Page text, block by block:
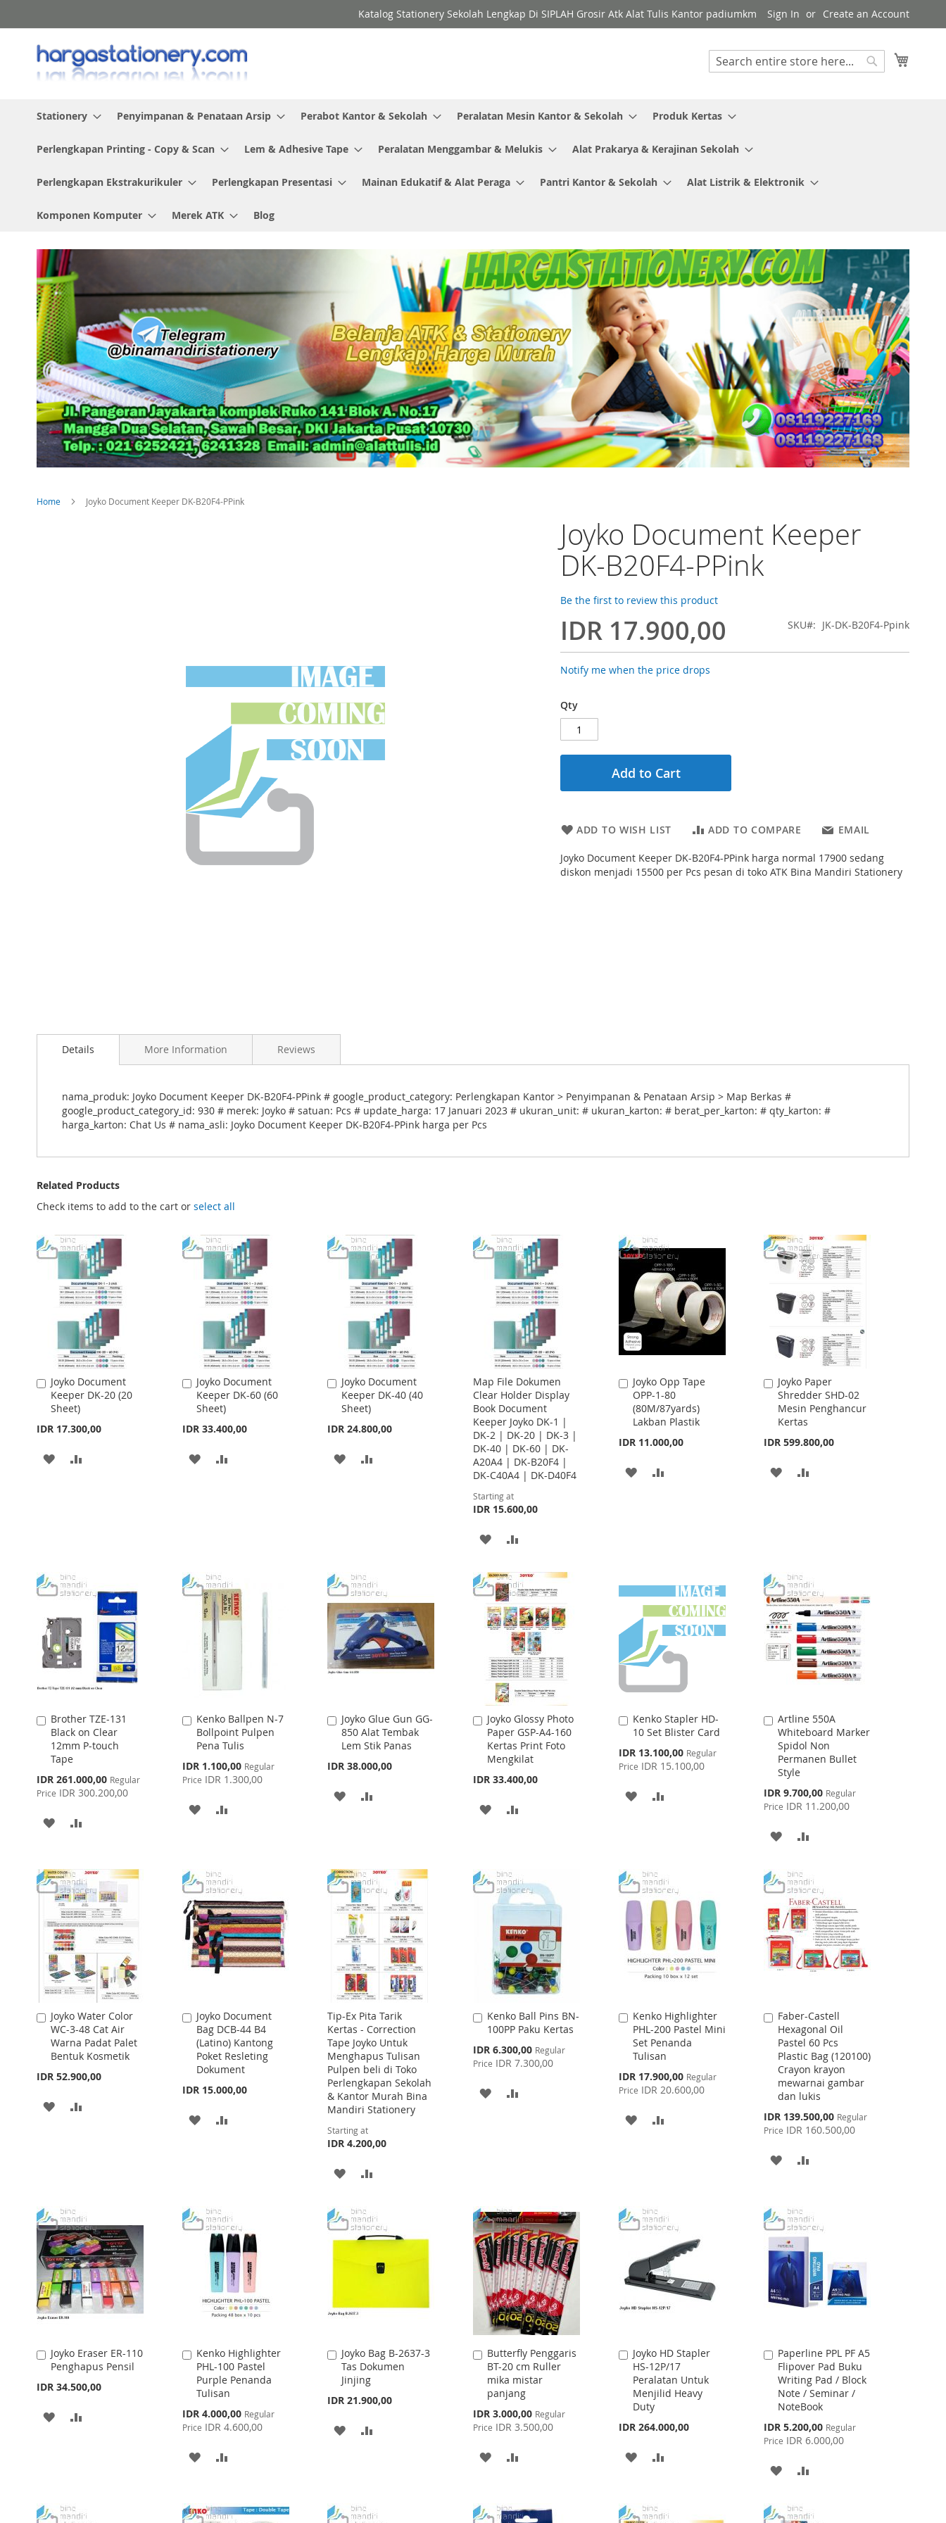
to
Content
Katalog Stationery Sekolah Lengkap Di SIPLAH Grosir Atk Alat Tulis Kantor padiumkm Sign In Create an Account
Search
Stationery Penyimpanan & Penataan Arsip Perabot Kantor & Sekolah Peralatan Mesin Kantor & Sekolah Produk Kertas
Perlengkapan Printing - Copy & Scan Lem & Adhesive Tape Peralatan Menggambar & Melukis Alat Prakarya & Kerajinan Sekolah
Perlengkapan Ekstrakurikuler Perlengkapan Presentasi Mainan Edukatif & Alat Peraga Pantri Kantor & Sekolah Alat Listrik & Elektronik
Komponen Komputer Merek ATK Blog
Home Joyko Document Keeper DK-B20F4-PPink
Joyko Document Keeper
DK-B20F4-PPink
Be the first to review this product
IDR 17.900,00 SKU JK-DK-B20F4-Ppink
Notify me when the price drops
Qty
Add to Cart
ADD TO WISH LIST ADD TO COMPARE EMAIL
Joyko Document Keeper DK-B20F4-PPink harga normal 17900 sedang
diskon menjadi 15500 per Pcs pesan di toko ATK Bina Mandiri Stationery
to
images
gallery
Details
nama_produk: Joyko Document Keeper DK-B20F4-PPink # google_product_category: Perlengkapan Kantor > Penyimpanan & Penataan Arsip > Map Berkas #
google_product_category_id: 930 # merek: Joyko # satuan: Pcs # update_harga: 17 Januari 2023 # ukuran_unit: # ukuran_karton: # berat_per_karton: # qty_karton: #
harga_karton: Chat Us # nama_asli: Joyko Document Keeper DK-B20F4-PPink harga per Pcs
More Information Reviews
Related Products
Check items to add to the cart or select all
Joyko Document
Keeper DK-20 (20
Sheet)
IDR 17.300,00
Add
to
Cart
ADD
Joyko Document
Keeper DK-60 (60
Sheet)
IDR 33.400,00
Add
to
Cart
ADD
Joyko Document
Keeper DK-40 (40
Sheet)
IDR 24.800,00
Add
to
Cart
ADD
Map File Dokumen
Clear Holder Display
Book Document
Keeper Joyko DK-1 |
DK-2 | DK-20 | DK-3 |
DK-40 | DK-60 | DK-
A20A4 | DK-B20F4 |
DK-C40A4 | DK-D40F4
Starting at
IDR 15.600,00
ADD
WISH
LIST
COMPARE
Joyko Opp Tape
OPP-1-80
(80M/87yards)
Lakban Plastik
IDR 11.000,00
Add
to
Cart
ADD
Joyko Paper
Shredder SHD-02
Mesin Penghancur
Kertas
IDR 599.800,00
Add
to
Cart
ADD
Brother TZE-131
Black on Clear
12mm P-touch
Tape
Special
Price
IDR 261.000,00 Regular
Price IDR 300.200,00
Add
to
Cart
ADD
WISH
LIST
COMPARE
Kenko Ballpen N-7
Bollpoint Pulpen
Pena Tulis
Special
Price
IDR 1.100,00 Regular
Price IDR 1.300,00
Add
to
Cart
ADD
LIST
Joyko Glue Gun GG-
850 Alat Tembak
Lem Stik Panas
IDR 38.000,00
Add
to
Cart
ADD
LIST
Joyko Glossy Photo
Paper GSP-A4-160
Kertas Print Foto
Mengkilat
IDR 33.400,00
Add
to
Cart
ADD
LIST
Kenko Stapler HD-
10 Set Blister Card
Special
Price
IDR 13.100,00 Regular
Price IDR 15.100,00
Add
to
Cart
ADD
LIST
Artline 550A
Whiteboard Marker
Spidol Non
Permanen Bullet
Style
Special
Price
IDR 9.700,00 Regular
Price IDR 11.200,00
Add
to
Cart
ADD
WISH
LIST
COMPARE
Joyko Water Color
WC-3-48 Cat Air
Warna Padat Palet
Bentuk Kosmetik
IDR 52.900,00
Add
to
Cart
ADD
Joyko Document
Bag DCB-44 B4
(Latino) Kantong
Poket Resleting
Dokument
IDR 15.000,00
Add
to
Cart
ADD
Tip-Ex Pita Tarik
Kertas - Correction
Tape Joyko Untuk
Menghapus Tulisan
Pulpen beli di Toko
Perlengkapan Sekolah
& Kantor Murah Bina
Mandiri Stationery
Starting at
IDR 4.200,00
ADD
WISH
LIST
COMPARE
Kenko Ball Pins BN-
100PP Paku Kertas
Special
Price
IDR 6.300,00 Regular
Price IDR 7.300,00
Add
to
Cart
ADD
Kenko Highlighter
PHL-200 Pastel Mini
Set Penanda
Tulisan
Special
Price
IDR 17.900,00 Regular
Price IDR 20.600,00
Add
to
Cart
ADD
Faber-Castell
Hexagonal Oil
Pastel 60 Pcs
Plastic Bag (120100)
Crayon krayon
mewarnai gambar
dan lukis
Special
Price
IDR 139.500,00 Regular
Price IDR 160.500,00
Add
to
Cart
ADD
WISH
LIST
Joyko Eraser ER-110
Penghapus Pensil
IDR 34.500,00
Add
to
Cart
ADD
Kenko Highlighter
PHL-100 Pastel
Purple Penanda
Tulisan
Special
Price
IDR 4.000,00 Regular
Price IDR 4.600,00
Add
to
Cart
ADD
WISHCOMPARE
Joyko Bag B-2637-3
Tas Dokumen
Jinjing
IDR 21.900,00
Add
to
Cart
ADD
LIST
Butterfly Penggaris
BT-20 cm Ruller
mika mistar
panjang
Special
Price
IDR 3.000,00 Regular
Price IDR 3.500,00
Add
to
Cart
ADD
WISH
COMPARE
Joyko HD Stapler
HS-12P/17
Peralatan Untuk
Menjilid Heavy
Duty
IDR 264.000,00
Add
to
Cart
ADD
WISH
Paperline PPL PF A5
Flipover Pad Buku
Writing Pad / Block
Note / Seminar /
NoteBook
Special
Price
IDR 5.200,00 Regular
Price IDR 6.000,00
Add
to
Cart
ADD
WISHCOMPARE